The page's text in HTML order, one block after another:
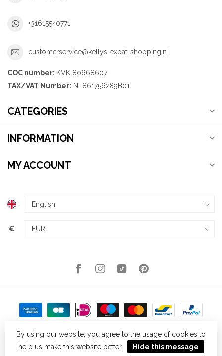
+31615540771
customerservice@kellys-expat-shopping.nl
COC number: KVK 80668607
TAX/VAT Number: NL861756289B01
CATEGORIES
INFORMATION
MY ACCOUNT
€
© Copyright 2026 Kellys Expat Shopping - Powered byLightspeed
By using our website, you agree to the usage of cookies to
help us make this website better.
Hide this message